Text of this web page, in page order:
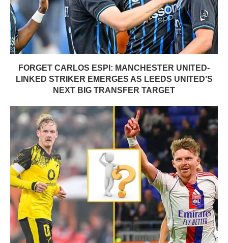
FORGET CARLOS ESPI: MANCHESTER UNITED-
LINKED STRIKER EMERGES AS LEEDS UNITED’S
NEXT BIG TRANSFER TARGET